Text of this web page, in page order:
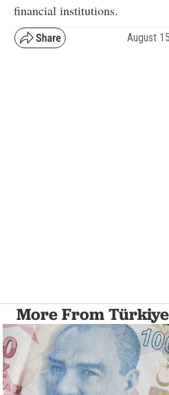
financial institutions.
August
More From